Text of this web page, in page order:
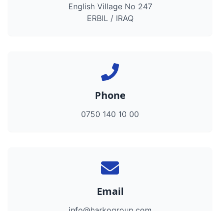
English Village No 247
ERBIL / IRAQ
Phone
0750 140 10 00
Email